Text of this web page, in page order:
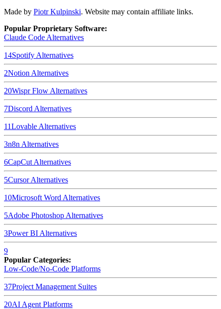
Made by Piotr Kulpinski. Website may contain affiliate links.
Popular Proprietary Software:
Claude Code Alternatives
14Spotify Alternatives
2Notion Alternatives
20Wispr Flow Alternatives
7Discord Alternatives
11Lovable Alternatives
3n8n Alternatives
6CapCut Alternatives
5CursorAlternatives
10Microsoft Word Alternatives
5Adobe Photoshop Alternatives
3Power BI Alternatives
9
Popular Categories:
Low-Code/No-Code Platforms
37Project Management Suites
20AI Agent Platforms